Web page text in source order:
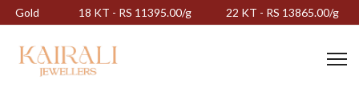
Gold 18 KT - RS 11395.00/g 22 KT - RS 13865.00/g